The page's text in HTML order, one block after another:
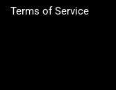
Terms of Service